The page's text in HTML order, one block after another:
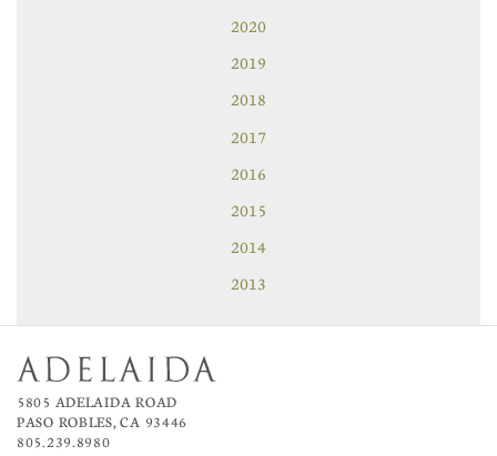
2020
2019
2018
2017
2016
2015
2014
2013
5805 ADELAIDA ROAD
PASO ROBLES, CA 93446
805.239.8980